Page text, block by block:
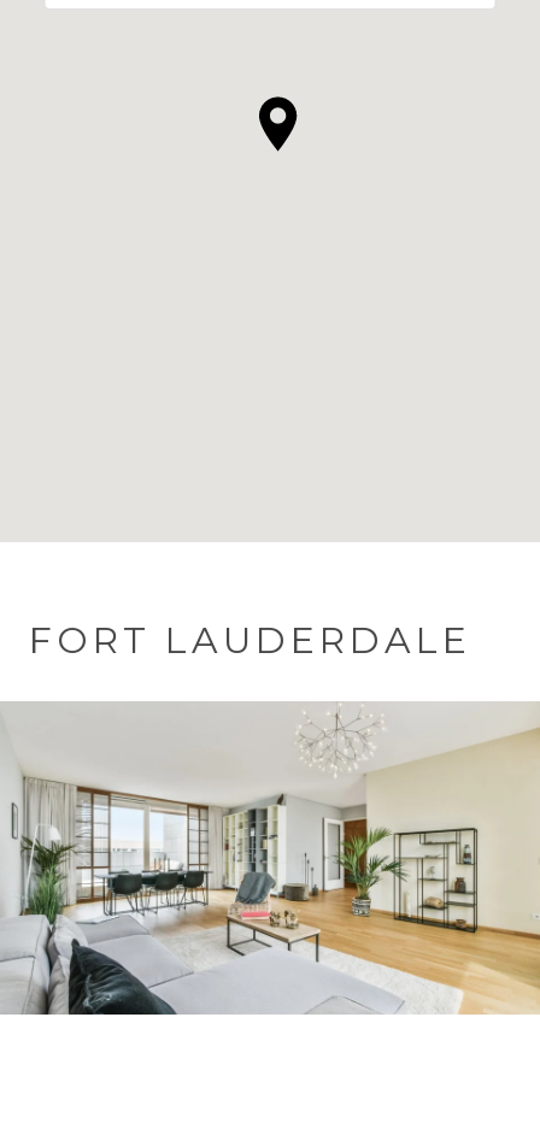
FORT LAUDERDALE